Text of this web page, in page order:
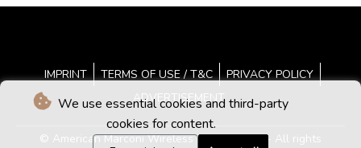
We use essential cookies and third-party
cookies for content.
IMPRINT TERMS OF USE / T&C
PRIVACY POLICY
ADVERTISEMENT
© American Marconi Wireless News - 2026 - All rights